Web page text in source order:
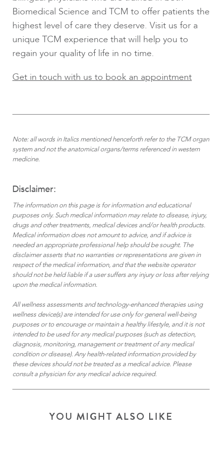
Biomedical Science and TCM to offer patients the
highest level of care they deserve. Visit us for a
unique TCM experience that will help you to
regain your quality of life in no time.
Get in touch with us to book an appointment
Note: all words in Italics mentioned henceforth refer to the TCM organ
system and not the anatomical organs/terms referenced in western
medicine.
Disclaimer:
The information on this page is for information and educational
purposes only. Such medical information may relate to disease, injury,
drugs and other treatments, medical devices and/or health products.
Medical information does not amount to advice, and if advice is
needed an appropriate professional help should be sought. The
disclaimer asserts that no warranties or representations are given in
respect of the medical information, and that the website operator
should not be held liable if a user suffers any injury or loss after relying
upon the medical information.
All wellness assessments and technology-enhanced therapies using
wellness device(s) are intended for use only for general well-being
purposes or to encourage or maintain a healthy lifestyle, and it is not
intended to be used for any medical purposes (such as detection,
diagnosis, monitoring, management or treatment of any medical
condition or disease). Any health-related information provided by
these devices should not be treated as a medical advice. Please
consult a physician for any medical advice required.
YOU MIGHT ALSO LIKE